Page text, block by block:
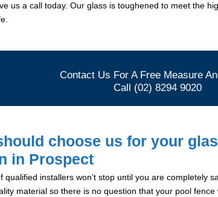
us a call today. Our glass is toughened to meet the
Contact Us For A Free Measure
Call (02) 8294 9020
choose us for your
in Prospect
qualified installers won’t stop until you are completely
material so there is no question that your pool fence